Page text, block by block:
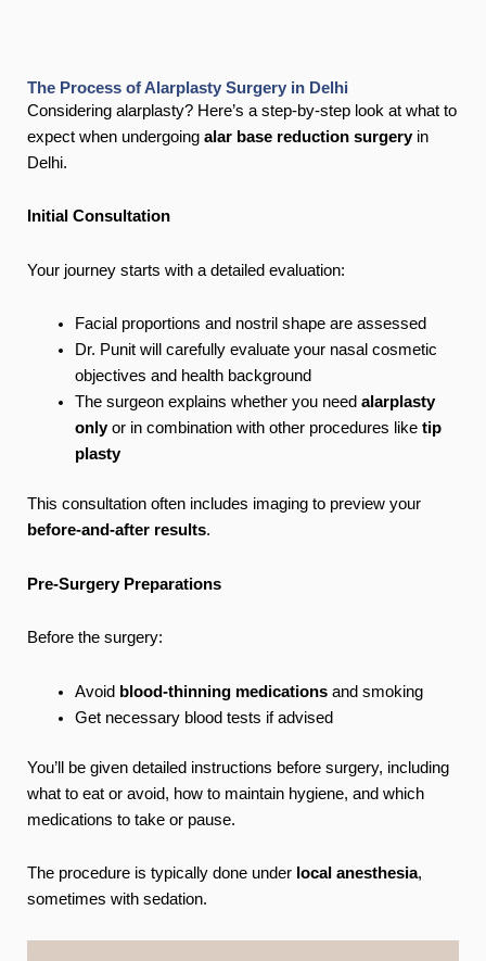
The Process of Alarplasty Surgery in Delhi
Considering alarplasty? Here’s a step-by-step look at what to
expect when undergoing alar base reduction surgeryin
Delhi.
Initial Consultation
Your journey starts with a detailed evaluation:
Facial proportions and nostril shape are assessed
Dr. Punit will carefully evaluate your nasal cosmetic
objectives and health background
The surgeon explains whether you need alarplasty
onlyor in combination with other procedures like tip
plasty
This consultation often includes imaging to preview your
before-and-after results.
Pre-Surgery Preparations
Before the surgery:
Avoid blood-thinning medicationsand smoking
Get necessary blood tests if advised
You’ll be given detailed instructions before surgery, including
what to eat or avoid, how to maintain hygiene, and which
medications to take or pause.
The procedure is typically done under local anesthesia,
sometimes with sedation.